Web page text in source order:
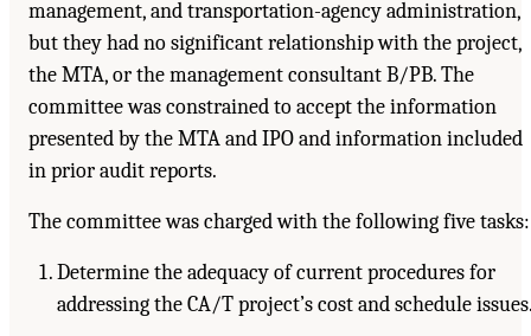
management, and transportation-agency administration,
but they had no significant relationship with the project,
the MTA, or the management consultant B/PB. The
committee was constrained to accept the information
presented by the MTA and IPO and information included
in prior audit reports.
The committee was charged with the following five tasks:
Determine the adequacy of current procedures for
addressing the CA/T project’s cost and schedule